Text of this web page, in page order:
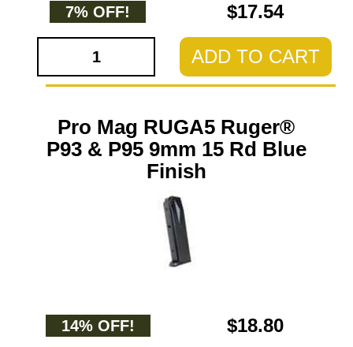
7% OFF! $17.54
ADD TO CART
Pro Mag RUGA5 Ruger®
P93 & P95 9mm 15 Rd Blue
Finish
14% OFF! $18.80